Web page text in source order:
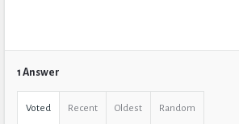
1 Answer
Voted Recent Oldest Random